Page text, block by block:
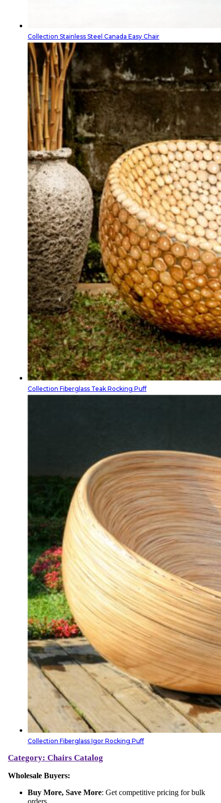
Collection Stainless Steel Canada Easy Chair
Collection Fiberglass Teak Rocking Puff
Collection Fiberglass Igor Rocking Puff
Category: Chairs Catalog
Wholesale Buyers:
Buy More, Save More: Get competitive pricing for bulk
orders.